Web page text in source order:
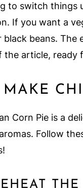
to switch things
If you want a
black beans.
the article, ready
Corn Pie is a
Follow